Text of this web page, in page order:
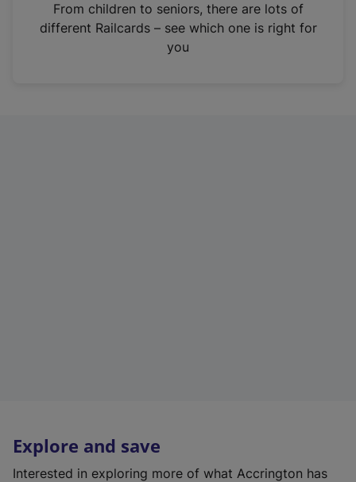
n
From children to seniors, there are lots of
different Railcards – see which one is right for
you
Explore and save
Interested in exploring more of what Accrington has